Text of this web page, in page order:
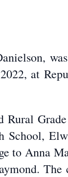
at
to Anna
The